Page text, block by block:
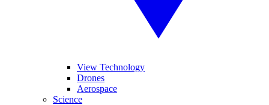
View Technology
Drones
Aerospace
Science